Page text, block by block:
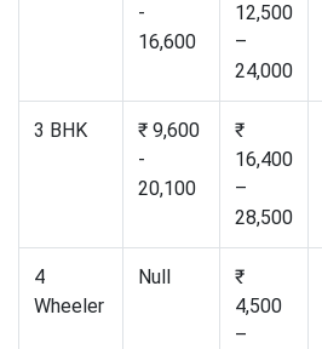
-
16,600
12,500
–
24,000
3 BHK
₹ 9,600
-
20,100
₹
16,400
–
28,500
4
Wheeler
Null
₹
4,500
–